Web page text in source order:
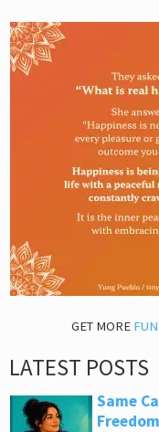
GET MORE
LATEST POSTS
Same